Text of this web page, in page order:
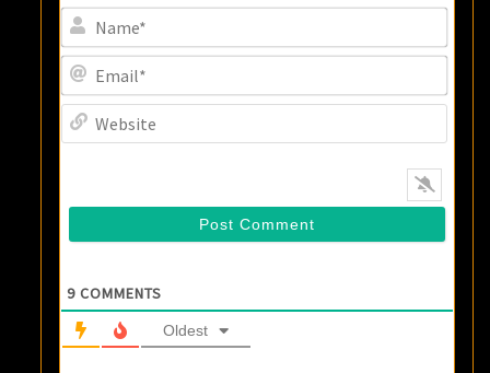
9 COMMENTS
Oldest